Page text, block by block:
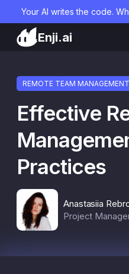
Your AI writes the code.
Enji.ai
REMOTE TEAM MANAGEMENT
Effective
Practices
Anastasiia
Project